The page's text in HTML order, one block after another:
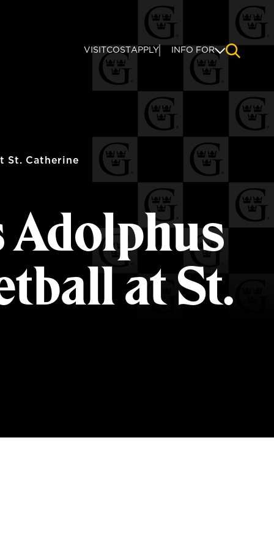
VISIT COST APPLY INFO FOR
St. Catherine
Adolphus
at St.